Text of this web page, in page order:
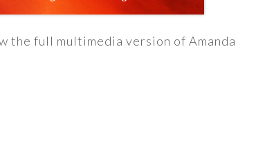
the full multimedia version of Amanda